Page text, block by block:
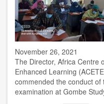
November 26, 2021
The Director, Africa Centre
Enhanced Learning
commended the conduct
examination at Gombe